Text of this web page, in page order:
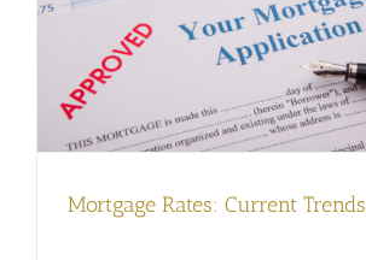
Mortgage Rates: Current Trends